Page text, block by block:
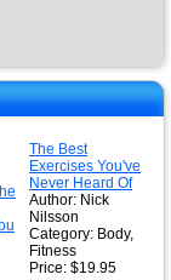
The Best
Exercises You've
Never Heard Of
Author: Nick
Nilsson
Category: Body,
Fitness
Price: $19.95